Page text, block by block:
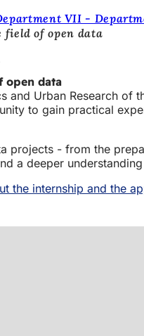
VII -
of open data
open data
and Urban Research
to gain practical
projects - from the
a deeper
the internship and the